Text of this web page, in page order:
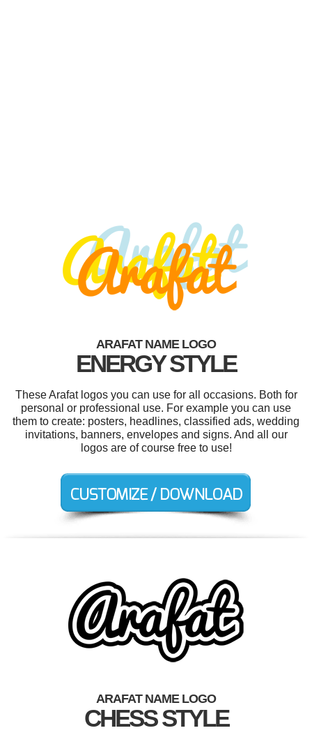
ARAFAT NAME LOGO
ENERGY STYLE
These Arafat logos you can use for all occasions. Both for
personal or professional use. For example you can use
them to create: posters, headlines, classified ads, wedding
invitations, banners, envelopes and signs. And all our
logos are of course free to use!
ARAFAT NAME LOGO
CHESS STYLE